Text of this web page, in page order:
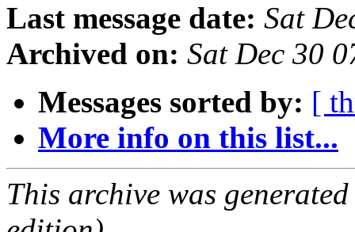
Last message date: Sat
Archived on: Sat Dec 30
Messages sorted by: [
More info on this list...
This archive was